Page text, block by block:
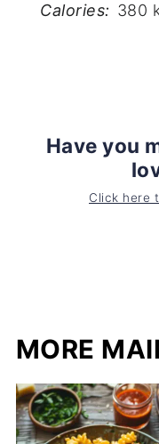
Calories: 380
Have you
Click here
MORE